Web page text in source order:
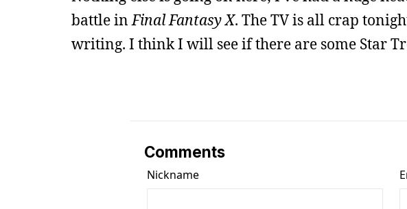
battle inFinal Fantasy X. The TV is all crap
writing. I think I will see if there are some Star
Comments